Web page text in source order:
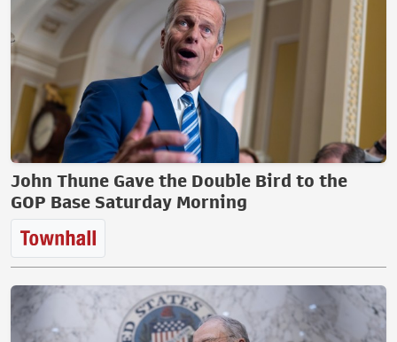
John Thune Gave the Double Bird to the
GOP Base Saturday Morning